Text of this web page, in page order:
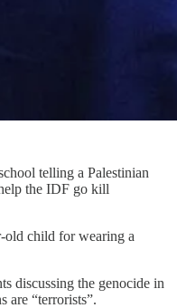
telling a Palestinian
the IDF go kill
old child for wearing a
discussing the genocide in
are “terrorists”.